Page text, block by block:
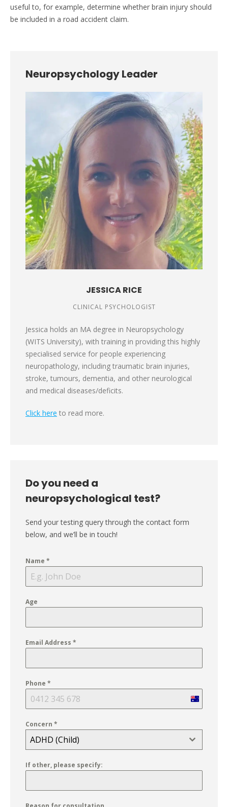
useful to, for example, determine whether brain injury should
be included in a road accident claim.
Neuropsychology Leader
JESSICA RICE
CLINICAL PSYCHOLOGIST
Jessica holds an MA degree in Neuropsychology
(WITS University), with training in providing this highly
specialised service for people experiencing
neuropathology, including traumatic brain injuries,
stroke, tumours, dementia, and other neurological
and medical diseases/deficits.
Click here to read more.
Do you need a
neuropsychological test?
Send your testing query through the contact form
below, and we’ll be in touch!
Name *
Age
Email Address *
Phone *
Australia
Concern *
ADHD (Child)
If other, please specify: